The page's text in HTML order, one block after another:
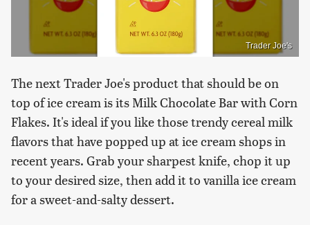
Trader Joe's
The next Trader Joe's product that should be on
top of ice cream is its Milk Chocolate Bar with Corn
Flakes. It's ideal if you like those trendy cereal milk
flavors that have popped up at ice cream shops in
recent years. Grab your sharpest knife, chop it up
to your desired size, then add it to vanilla ice cream
for a sweet-and-salty dessert.